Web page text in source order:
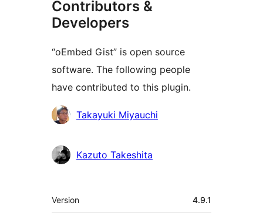
Contributors &
Developers
“oEmbed Gist” is open source
software. The following people
have contributed to this plugin.
Contributors
Takayuki Miyauchi
Kazuto Takeshita
Meta
Version 4.9.1